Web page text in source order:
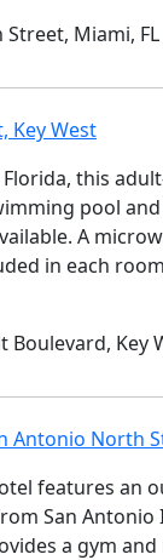
Miami, FL
Key West
Florida, this
pool
A
in each
Key
Antonio North
features an
San
a gym